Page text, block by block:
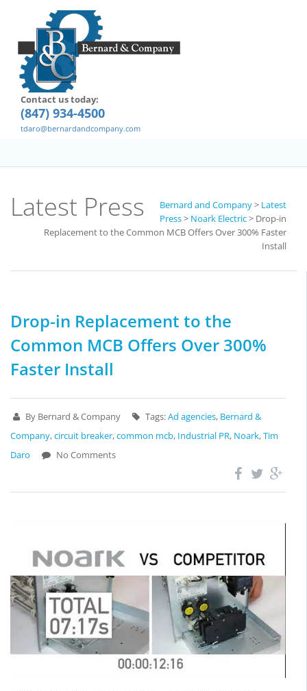
Contact us today:
(847) 934-4500
tdaro@bernardandcompany.com
Latest Press Bernard and Company> Latest
Press> Noark Electric> Drop-in
Replacement to the Common MCB Offers Over 300% Faster
Install
Drop-in Replacement to the
Common MCB Offers Over 300%
Faster Install
By Bernard & Company Tags:Ad agencies, Bernard &
Company,circuit breaker,common mcb, Industrial PR, Noark,Tim
Daro
No Comments